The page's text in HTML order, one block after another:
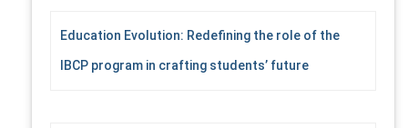
Education Evolution: Redefining the role of the
IBCP program in crafting students’ future